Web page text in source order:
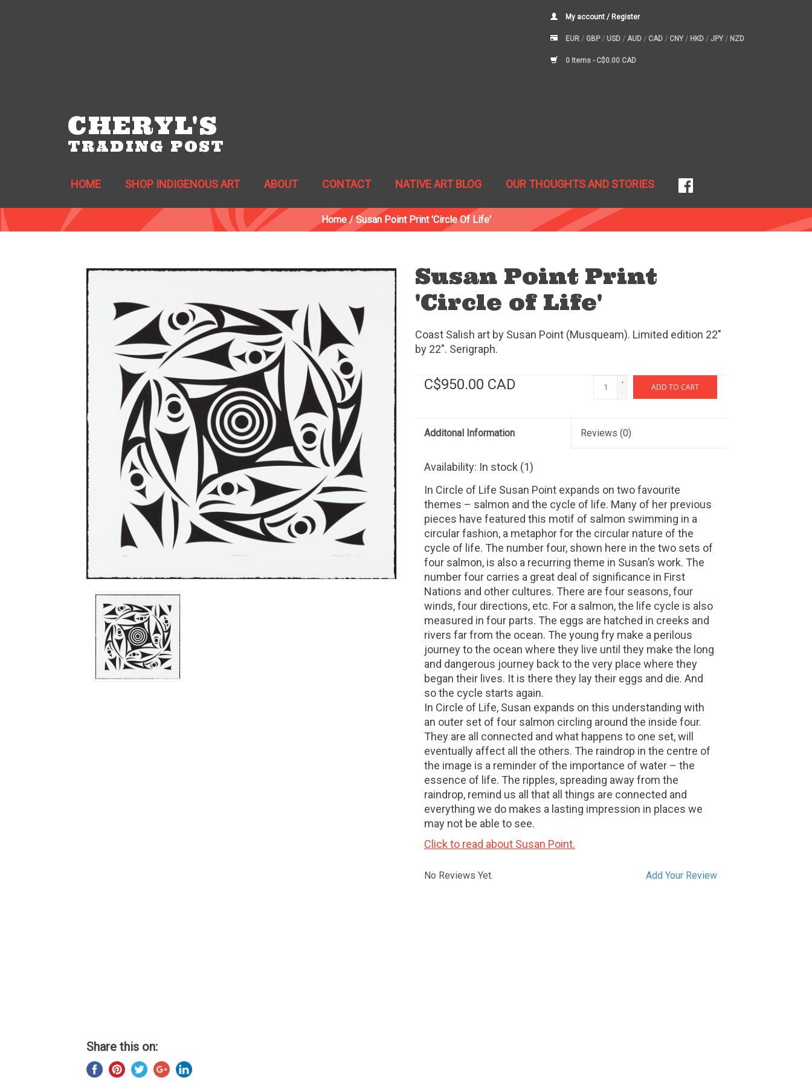
My account / Register
EUR / GBP/ USD / AUD / CAD / CNY / HKD / JPY / NZD
0 Items - C$0.00 CAD
CHERYL'S
TRADING POST
HOME SHOP INDIGENOUS ART ABOUT CONTACT NATIVE ART BLOG OUR THOUGHTS AND STORIES
Home/Susan Point Print 'Circle Of Life'
Susan Point Print
'Circle of Life'
Coast Salish art by Susan Point (Musqueam). Limited edition 22"
by 22". Serigraph.
C$950.00 CAD +
-
ADD TO CART
Additonal Information Reviews (0)
Availability: In stock (1)
In Circle of Life Susan Point expands on two favourite
themes – salmon and the cycle of life. Many of her previous
pieces have featured this motif of salmon swimming in a
circular fashion, a metaphor for the circular nature of the
cycle of life. The number four, shown here in the two sets of
four salmon, is also a recurring theme in Susan’s work. The
number four carries a great deal of significance in First
Nations and other cultures. There are four seasons, four
winds, four directions, etc. For a salmon, the life cycle is also
measured in four parts. The eggs are hatched in creeks and
rivers far from the ocean. The young fry make a perilous
journey to the ocean where they live until they make the long
and dangerous journey back to the very place where they
began their lives. It is there they lay their eggs and die. And
so the cycle starts again.
In Circle of Life, Susan expands on this understanding with
an outer set of four salmon circling around the inside four.
They are all connected and what happens to one set, will
eventually affect all the others. The raindrop in the centre of
the image is a reminder of the importance of water – the
essence of life. The ripples, spreading away from the
raindrop, remind us all that all things are connected and
everything we do makes a lasting impression in places we
may not be able to see.
Click to read about Susan Point.
Add Your Review
No Reviews Yet.
Share this on: